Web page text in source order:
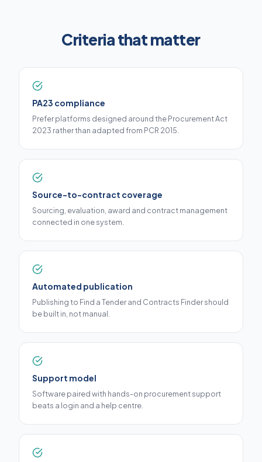
Criteria that matter
PA23 compliance
Prefer platforms designed around the Procurement Act
2023 rather than adapted from PCR 2015.
Source-to-contract coverage
Sourcing, evaluation, award and contract management
connected in one system.
Automated publication
Publishing to Find a Tender and Contracts Finder should
be built in, not manual.
Support model
Software paired with hands-on procurement support
beats a login and a help centre.